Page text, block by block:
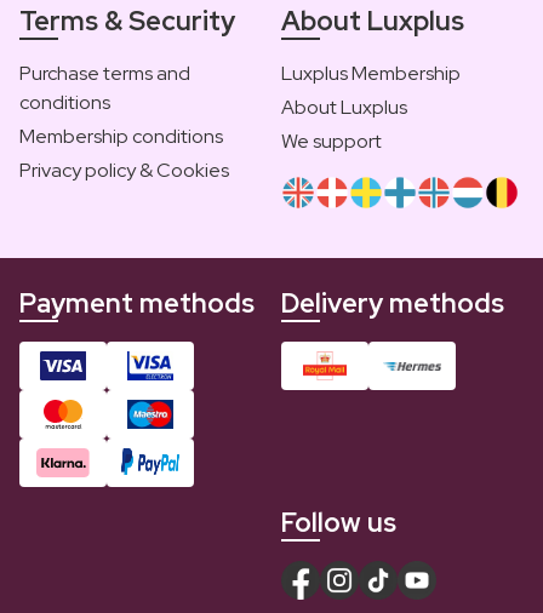
Terms & Security
Purchase terms and
conditions
Membership conditions
Privacy policy & Cookies
About Luxplus
Luxplus Membership
About Luxplus
We support
Payment methods Delivery methods
Follow us